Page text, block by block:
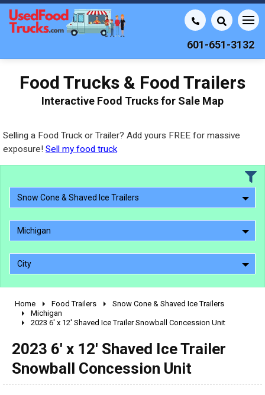
601-651-3132
Food Trucks & Food Trailers
Interactive Food Trucks for Sale Map
Selling a Food Truck or Trailer? Add yours FREE for massive
exposure! Sell my food truck
Snow Cone & Shaved Ice Trailers
Michigan
City
2010 - 2026
2000 - 2009
1990 - 1999
pre 1980 & vintage
Home Food Trailers
Snow Cone & Shaved Ice Trailers
Michigan
2023 6' x 12' Shaved Ice Trailer Snowball Concession Unit
2023 6' x 12' Shaved Ice Trailer
Snowball Concession Unit